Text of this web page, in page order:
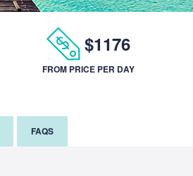
$1176
FROM PRICE PER DAY
FAQS